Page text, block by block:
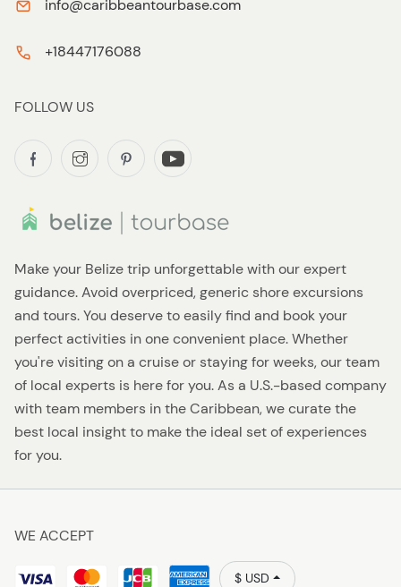
Make your Belize trip unforgettable with our expert
guidance. Avoid overpriced, generic shore excursions
and tours. You deserve to easily find and book your
perfect activities in one convenient place. Whether
you're visiting on a cruise or staying for weeks, our team
of local experts is here for you. As a U.S.-based company
with team members in the Caribbean, we curate the
best local insight to make the ideal set of experiences
for you.
info@caribbeantourbase.com
+18447176088
FOLLOW US
WE ACCEPT
$ USD